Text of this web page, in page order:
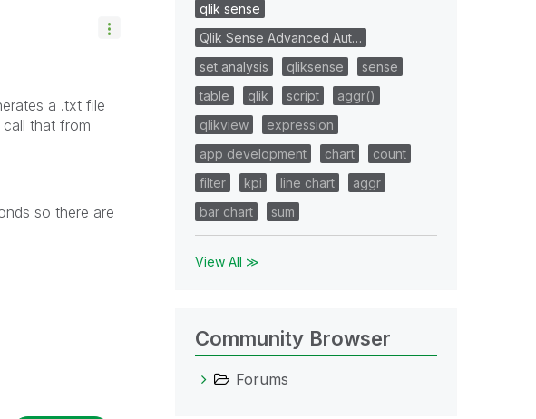
a .txt file
that from
so there are
qlik sense
Qlik Sense Advanced Aut…
set analysis
qliksense
sense
table
qlik script
aggr()
qlikview
expression
app development
chart
count
filter
kpi line chart
aggr
bar chart
sum
View All ≫
Community Browser
Forums